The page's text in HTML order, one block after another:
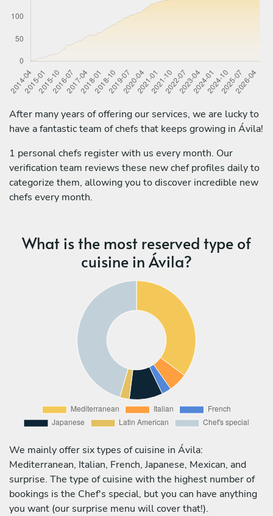
After many years of offering our services, we are lucky to
have a fantastic team of chefs that keeps growing in Ávila!
1 personal chefs register with us every month. Our
verification team reviews these new chef profiles daily to
categorize them, allowing you to discover incredible new
chefs every month.
What is the most reserved type of
cuisine in Ávila?
We mainly offer six types of cuisine in Ávila:
Mediterranean, Italian, French, Japanese, Mexican, and
surprise. The type of cuisine with the highest number of
bookings is the Chef's special, but you can have anything
you want (our surprise menu will cover that!).